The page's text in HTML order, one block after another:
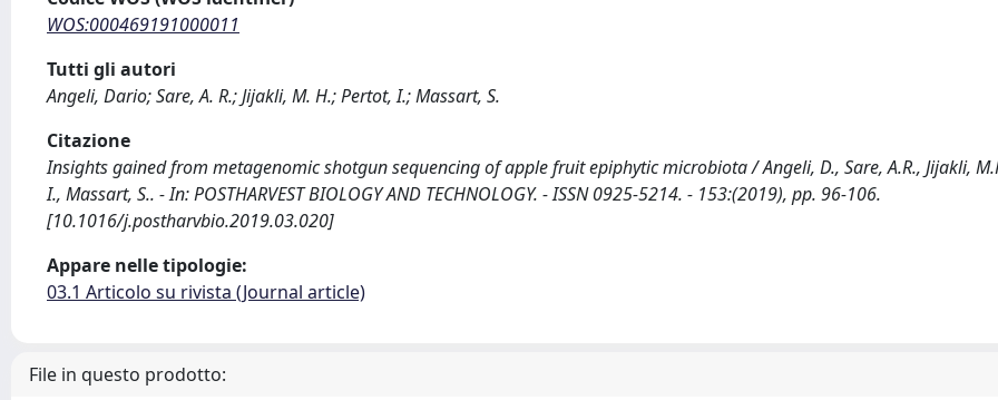
WOS:000469191000011
Tutti gli autori
Angeli, Dario; Sare, A. R.; Jijakli, M. H.; Pertot, I.; Massart, S.
Citazione
Insights gained from metagenomic shotgun sequencing of apple fruit epiphytic microbiota / Angeli, D., Sare, A.R., Jijakli,
I., Massart, S.. - In: POSTHARVEST BIOLOGY AND TECHNOLOGY. - ISSN 0925-5214. - 153:(2019), pp. 96-106.
[10.1016/j.postharvbio.2019.03.020]
Appare nelle tipologie:
03.1 Articolo su rivista (Journal article)
File in questo prodotto: